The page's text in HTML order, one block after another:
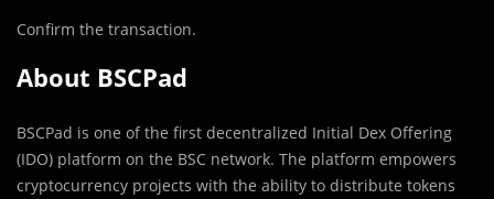
Confirm the transaction.
About BSCPad
BSCPad is one of the first decentralized Initial Dex Offering
(IDO) platform on the BSC network. The platform empowers
cryptocurrency projects with the ability to distribute tokens